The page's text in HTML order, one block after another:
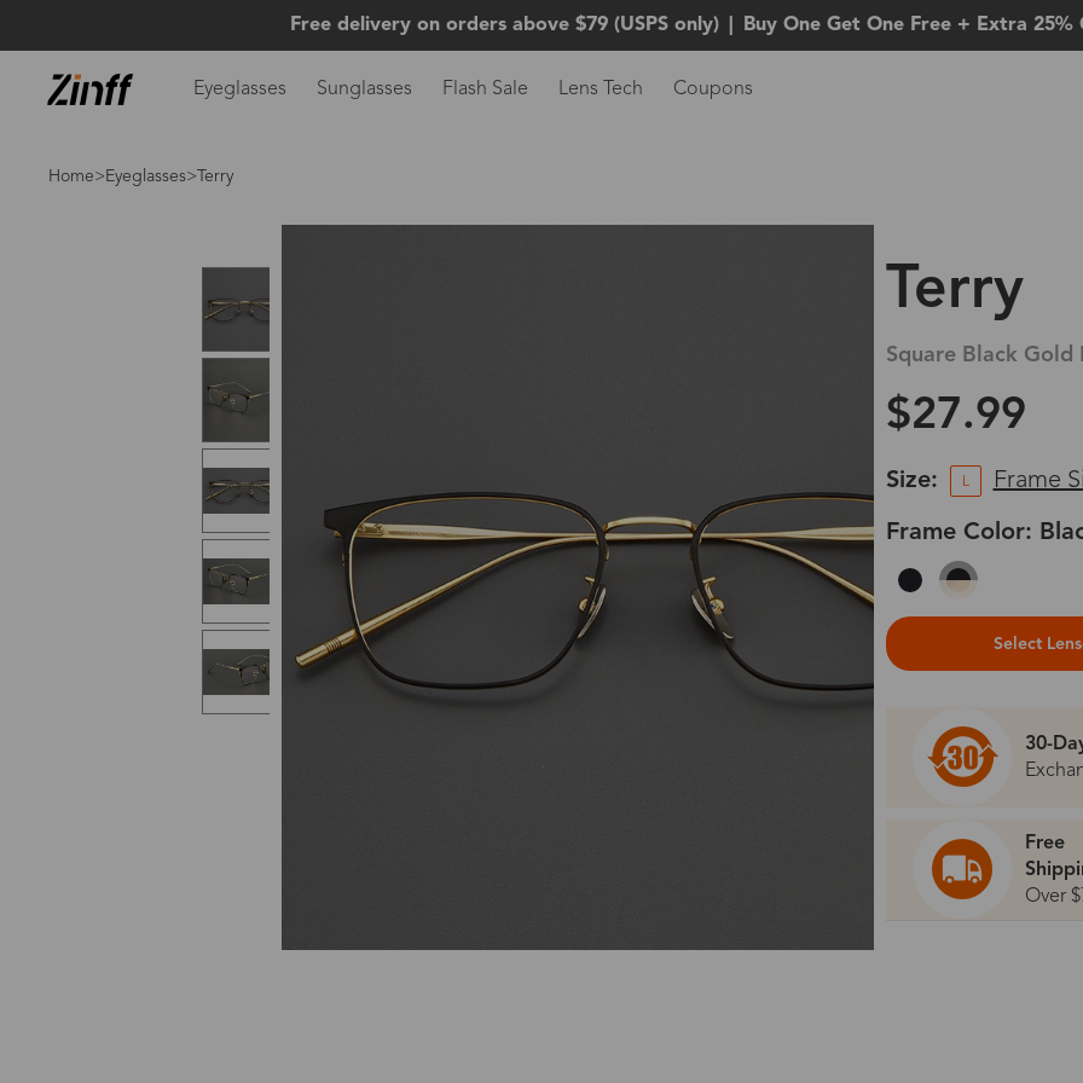
Free delivery on orders above $79 (USPS only) Buy One Get One Free + Extra 25%
Eyeglasses Sunglasses Flash Sale Lens Tech Coupons
Home> Eyeglasses>Terry
Terry
Square Black Gold
$27.99
Size: L Frame
Frame Color:
Select
30-
Free
Over